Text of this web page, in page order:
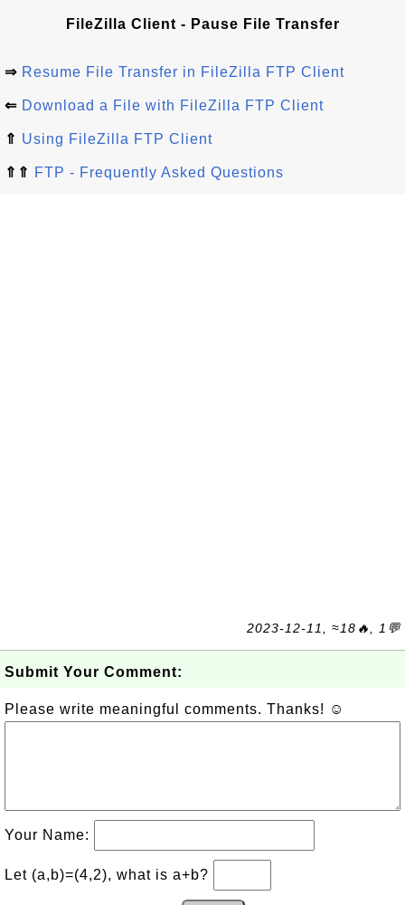
FileZilla Client - Pause File Transfer
⇒ Resume File Transfer in FileZilla FTP Client
⇐ Download a File with FileZilla FTP Client
⇑ Using FileZilla FTP Client
⇑⇑ FTP - Frequently Asked Questions
2023-12-11, ≈18🔥, 1💬
Submit Your Comment:
Please write meaningful comments. Thanks! ☺
Your Name:
Let (a,b)=(4,2), what is a+b?